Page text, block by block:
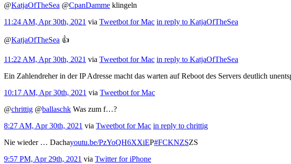
@KatjaOfTheSea @CpanDamme klingeln
11:24 AM, Apr 30th, 2021 via Tweetbot for Mac in reply to KatjaOfTheSea
@KatjaOfTheSea 👍
11:22 AM, Apr 30th, 2021 via Tweetbot for Mac in reply to KatjaOfTheSea
Ein Zahlendreher in der IP Adresse macht das warten auf Reboot des Servers deutlich
10:17 AM, Apr 30th, 2021 via Tweetbot for Mac
@chrittig @ballaschk Was zum f…?
8:27 AM, Apr 30th, 2021 via Tweetbot for Mac in reply to chrittig
Nie wieder … Dachayoutu.be/PzYoQH6XXiEP#FCKNZSZS
9:57 PM, Apr 29th, 2021 via Twitter for iPhone